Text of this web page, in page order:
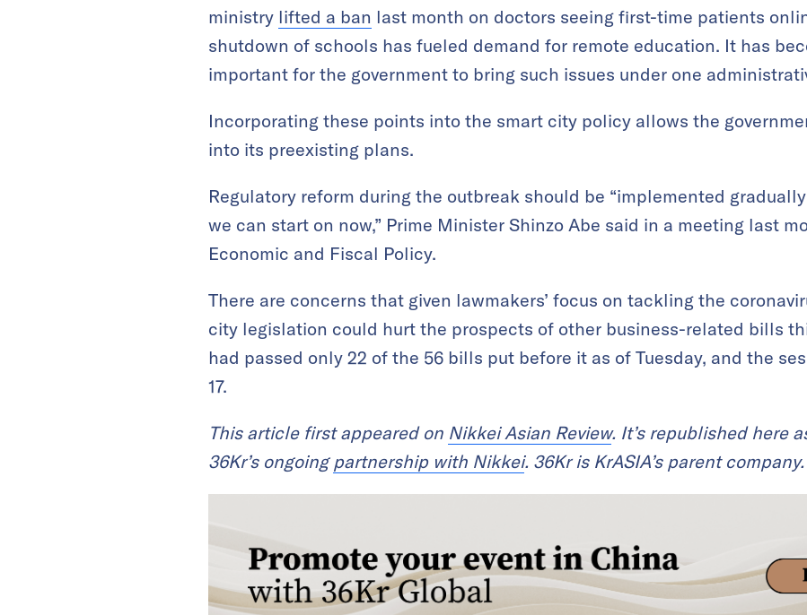
ministry lifted a ban last month on doctors seeing first-time patients
shutdown of schools has fueled demand for remote education. It has
important for the government to bring such issues under one
Incorporating these points into the smart city policy allows the
into its preexisting plans.
Regulatory reform during the outbreak should be “implemented
we can start on now,” Prime Minister Shinzo Abe said in a meeting last
Economic and Fiscal Policy.
There are concerns that given lawmakers’ focus on tackling the
city legislation could hurt the prospects of other business-related bills
had passed only 22 of the 56 bills put before it as of Tuesday, and the
17.
This article first appeared on Nikkei Asian Review. It’s republished here
36Kr’s ongoing partnership with Nikkei. 36Kr is KrASIA’s parent company.